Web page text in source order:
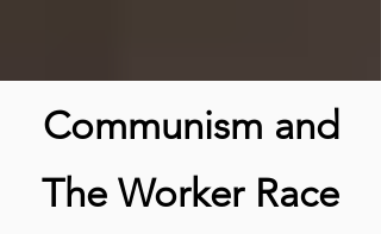
Communism and
The Worker Race